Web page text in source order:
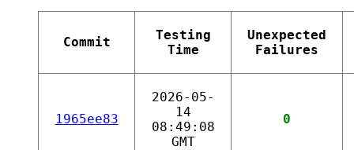
Commit
Testing
Time
Unexpected
Failures
1965ee83
2026-05-
14
08:49:08
GMT
0